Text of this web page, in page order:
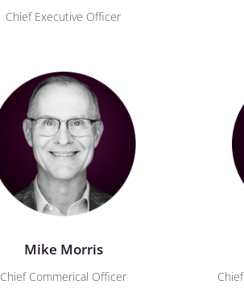
Chief Executive Officer
Mike Morris
Chief Commerical Officer